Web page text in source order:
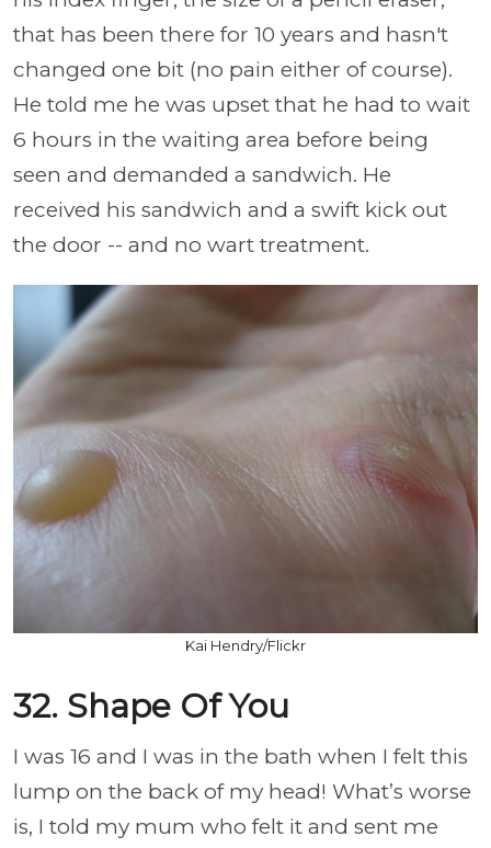
that has been there for 10 years and hasn't
changed one bit (no pain either of course).
He told me he was upset that he had to wait
6 hours in the waiting area before being
seen and demanded a sandwich. He
received his sandwich and a swift kick out
the door -- and no wart treatment.
Kai Hendry/Flickr
32. Shape Of You
I was 16 and I was in the bath when I felt this
lump on the back of my head! What’s worse
is, I told my mum who felt it and sent me